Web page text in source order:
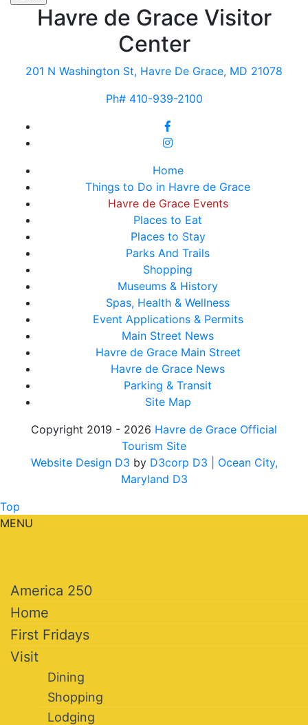
Havre de Grace Visitor
Center
201 N Washington St, Havre De Grace, MD 21078
Ph# 410-939-2100
Home
Things to Do in Havre de Grace
Havre de Grace Events
Places to Eat
Places to Stay
Parks And Trails
Shopping
Museums & History
Spas, Health & Wellness
Event Applications & Permits
Main Street News
Havre de Grace Main Street
Havre de Grace News
Parking & Transit
Site Map
Copyright 2019 - 2026 Havre de Grace Official
Tourism Site
Website Design D3 by D3corp D3
| Ocean City,
Maryland D3
Top
MENU
America 250
Home
First Fridays
Visit
Dining
Shopping
Lodging